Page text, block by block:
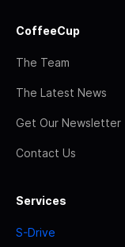
CoffeeCup
The Team
The Latest News
Get Our Newsletter
Contact Us
Services
S-Drive